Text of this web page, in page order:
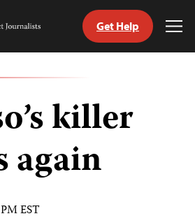
Get Help
killer
again
EST